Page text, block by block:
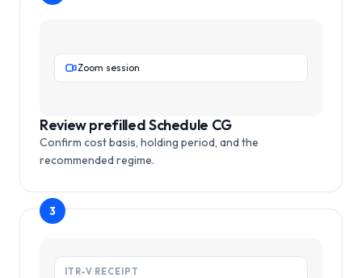
Zoom session
Review prefilled Schedule CG
Confirm cost basis, holding period, and the
recommended regime.
3
ITR-V RECEIPT